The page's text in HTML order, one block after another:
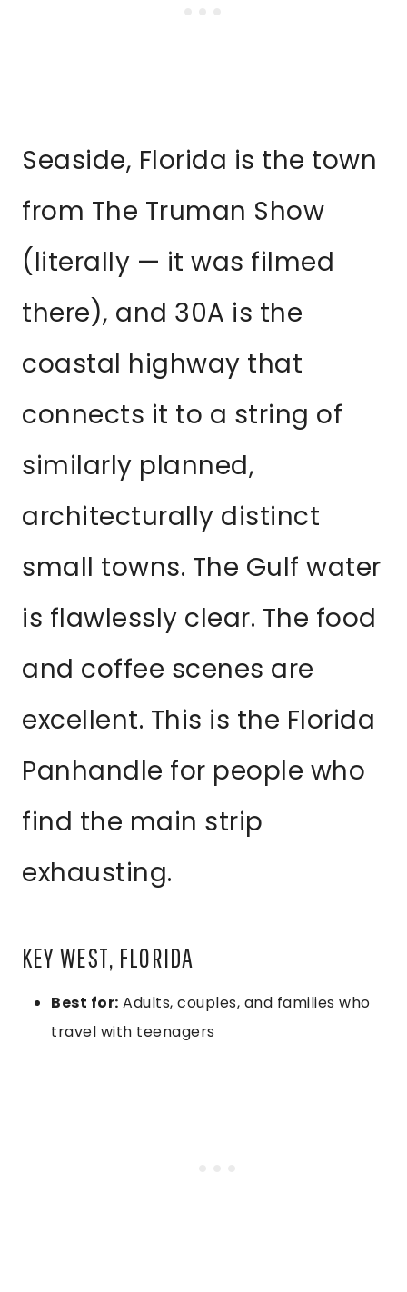
Seaside, Florida is the town
from The Truman Show
(literally — it was filmed
there), and 30A is the
coastal highway that
connects it to a string of
similarly planned,
architecturally distinct
small towns. The Gulf water
is flawlessly clear. The food
and coffee scenes are
excellent. This is the Florida
Panhandle for people who
find the main strip
exhausting.
KEY WEST, FLORIDA
Best for: Adults, couples, and families who
travel with teenagers